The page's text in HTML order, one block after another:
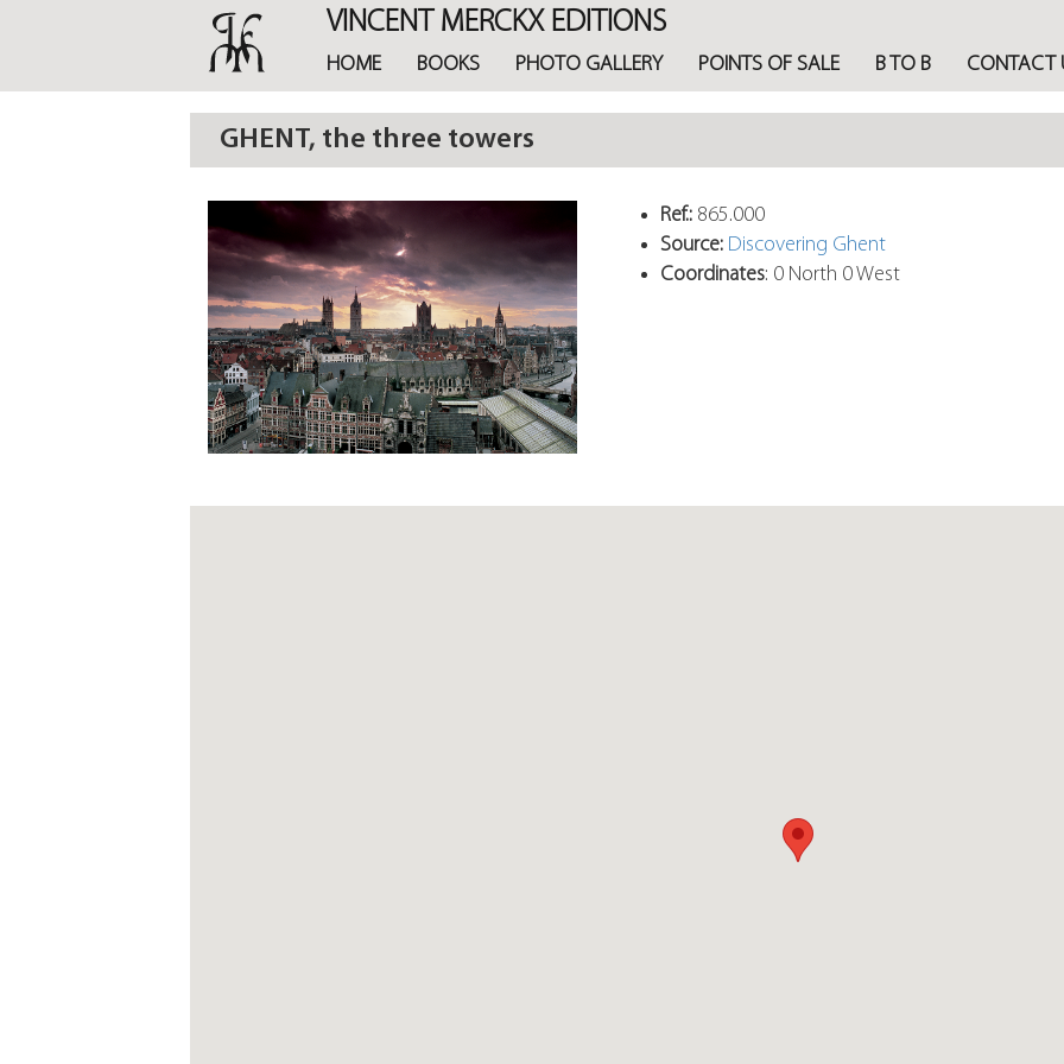
VINCENT MERCKX EDITIONS
HOME BOOKS PHOTO GALLERY POINTS OF SALE B TO B CONTACT
GHENT, the three towers
Ref.: 865.000
Source: Discovering Ghent
Coordinates: 0 North 0 West